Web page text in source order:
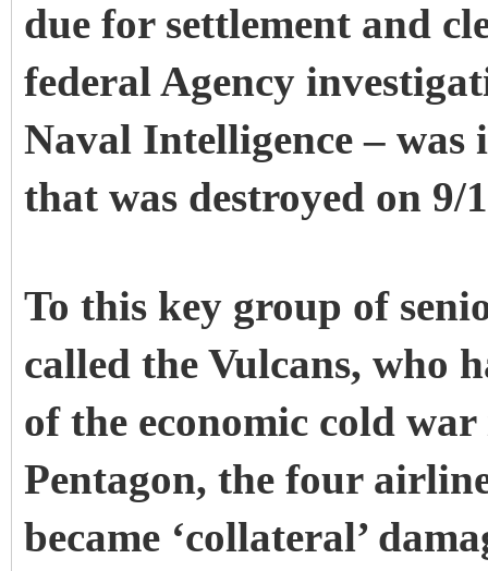
due for settlement and
federal Agency
Naval Intelligence – was
that was destroyed on 9/
To this key group of
called the Vulcans, who
of the economic cold
Pentagon, the four
became ‘collateral’